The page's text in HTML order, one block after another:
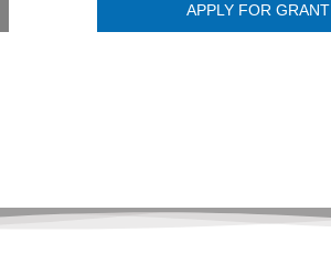
APPLY FOR GRANT